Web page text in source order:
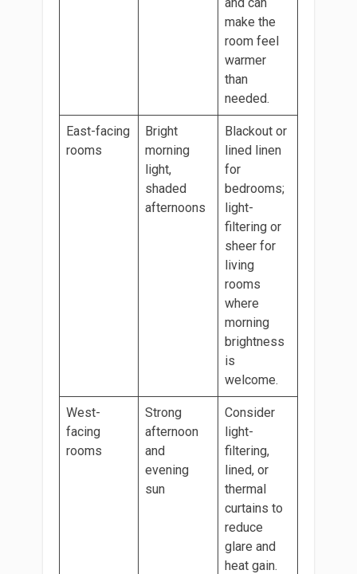
make the
room feel
warmer
than
needed.
East-facing
rooms
Bright
morning
light,
shaded
afternoons
Blackout or
lined linen
for
bedrooms;
light-
filtering or
sheer for
living
rooms
where
morning
brightness
is
welcome.
West-
facing
rooms
Strong
afternoon
and
evening
sun
Consider
light-
filtering,
lined, or
thermal
curtains to
reduce
glare and
heat gain.